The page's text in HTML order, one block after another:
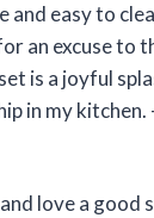
and easy to
an excuse to
is a joyful
in my
love a good